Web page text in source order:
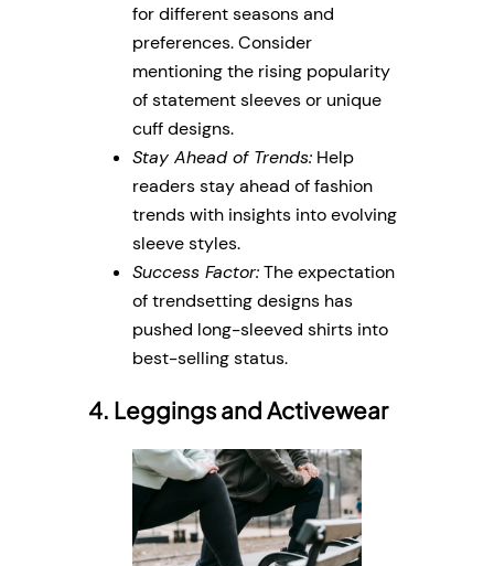
for different seasons and
preferences. Consider
mentioning the rising popularity
of statement sleeves or unique
cuff designs.
Stay Ahead of Trends: Help
readers stay ahead of fashion
trends with insights into evolving
sleeve styles.
Success Factor:The expectation
of trendsetting designs has
pushed long-sleeved shirts into
best-selling status.
4. Leggings and Activewear